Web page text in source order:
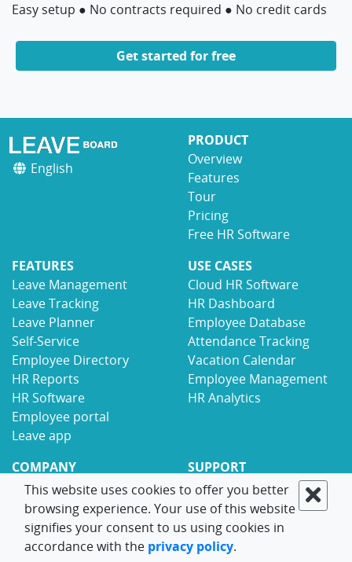
Easy setup ● No contracts required ● No credit cards
Get started for free
English
PRODUCT
Overview
Features
Tour
Pricing
Free HR Software
FEATURES
Leave Management
Leave Tracking
Leave Planner
Self-Service
Employee Directory
HR Reports
HR Software
Employee portal
Leave app
USE CASES
Cloud HR Software
HR Dashboard
Employee Database
Attendance Tracking
Vacation Calendar
Employee Management
HR Analytics
COMPANY
Why LeaveBoard
Partners
Careers
Security
SUPPORT
Help Center
Implementation
HR Solutions
Free HR Resources
This website uses cookies to offer you better
browsing experience. Your use of this website
signifies your consent to us using cookies in
accordance with the privacy policy.